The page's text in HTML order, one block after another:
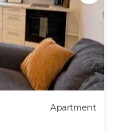
Apartment